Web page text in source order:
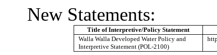
New Statements:
Title of Interpretive/Policy Statement
Walla Walla Developed Water Policy and
Interpretive Statement (POL-2100)